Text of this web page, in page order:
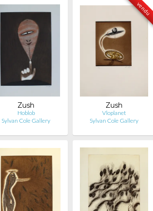
Zush
Hoblob
Sylvan Cole Gallery
vendu
Zush
Vloplanet
Sylvan Cole Gallery